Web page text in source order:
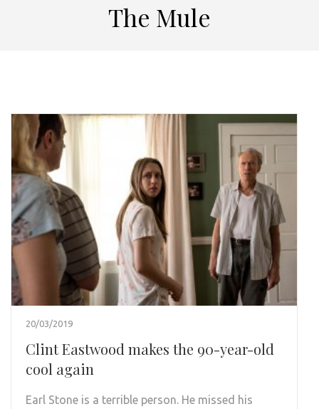
The Mule
20/03/2019
Clint Eastwood makes the 90-year-old
cool again
Earl Stone is a terrible person. He missed his